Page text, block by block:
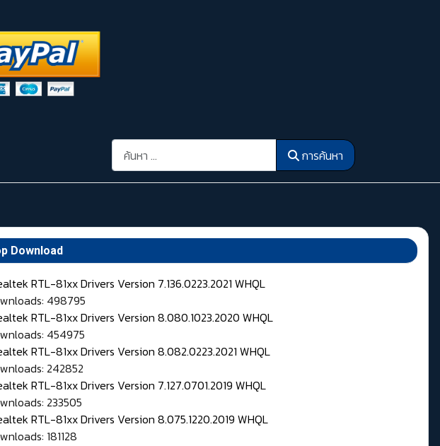
การค้นหา การค้นหา
Download
RTL-81xx Drivers Version 7.136.0223.2021 WHQL
498795
RTL-81xx Drivers Version 8.080.1023.2020 WHQL
454975
RTL-81xx Drivers Version 8.082.0223.2021 WHQL
242852
RTL-81xx Drivers Version 7.127.0701.2019 WHQL
233505
RTL-81xx Drivers Version 8.075.1220.2019 WHQL
181128